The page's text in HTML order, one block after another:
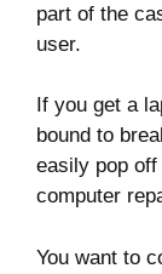
part of the
user.
If you get a
bound to
easily pop
computer
You want to